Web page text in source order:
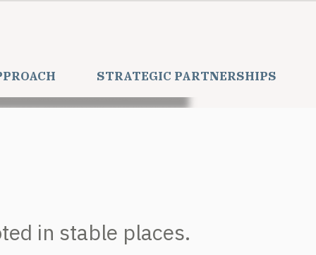
STRATEGIC PARTNERSHIPS
in stable places.